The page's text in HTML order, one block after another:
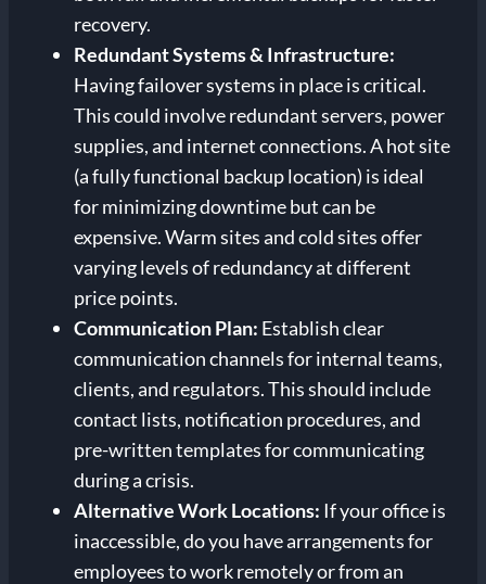
recovery.
Redundant Systems & Infrastructure:
Having failover systems in place is critical.
This could involve redundant servers, power
supplies, and internet connections. A hot site
(a fully functional backup location) is ideal
for minimizing downtime but can be
expensive. Warm sites and cold sites offer
varying levels of redundancy at different
price points.
Communication Plan: Establish clear
communication channels for internal teams,
clients, and regulators. This should include
contact lists, notification procedures, and
pre-written templates for communicating
during a crisis.
Alternative Work Locations: If your office is
inaccessible, do you have arrangements for
employees to work remotely or from an